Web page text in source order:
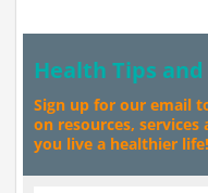
Health Tips
Sign up for our email
on resources,
you live a healthier life!